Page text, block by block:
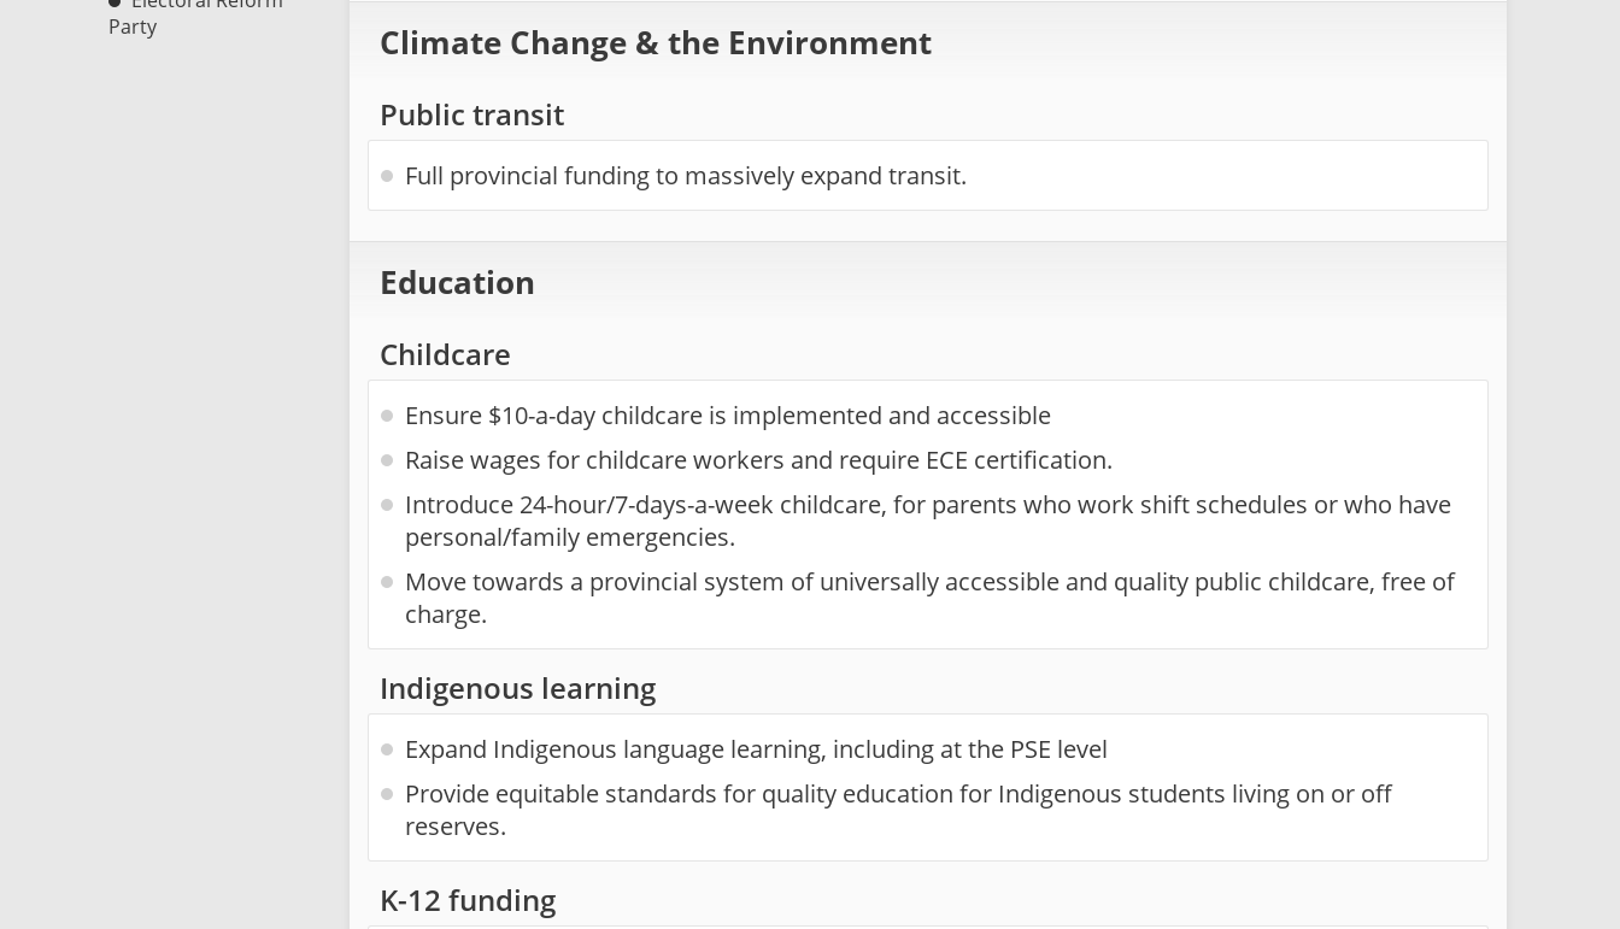
Party
Climate Change & the Environment
Public transit
Full provincial funding to massively expand transit.
Education
Childcare
Ensure $10-a-day childcare is implemented and accessible
Raise wages for childcare workers and require ECE certification.
Introduce 24-hour/7-days-a-week childcare, for parents who work shift schedules or who have
personal/family emergencies.
Move towards a provincial system of universally accessible and quality public childcare, free of
charge.
Indigenous learning
Expand Indigenous language learning, including at the PSE level
Provide equitable standards for quality education for Indigenous students living on or off
reserves.
K-12 funding